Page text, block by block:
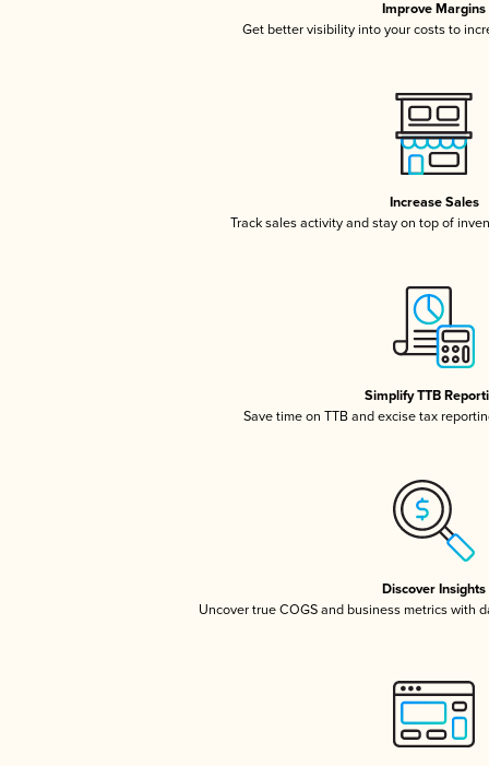
Improve Margins
Get better visibility into your costs to
Increase Sales
Track sales activity and stay on top of
Simplify TTB
Save time on TTB and excise tax
Discover Insights
Uncover true COGS and business metrics with